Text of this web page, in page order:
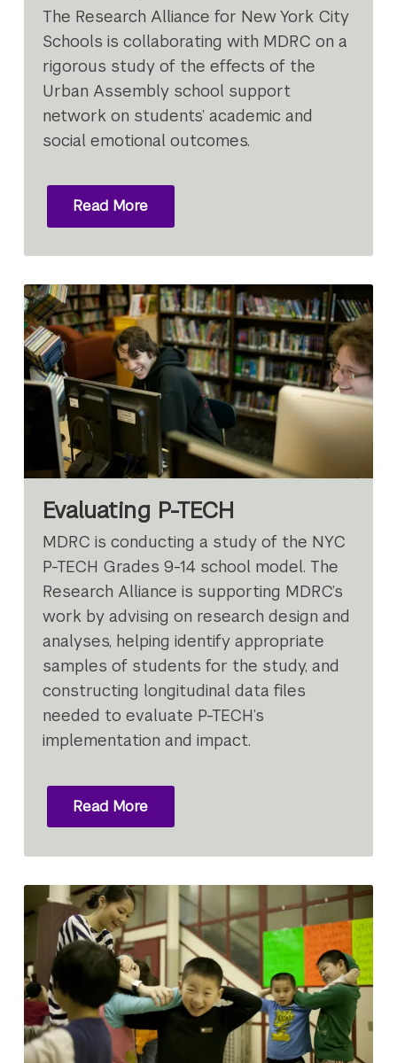
The Research Alliance for New York City
Schools is collaborating with MDRC on a
rigorous study of the effects of the
Urban Assembly school support
network on students’ academic and
social emotional outcomes.
Read More
Evaluating P-TECH
MDRC is conducting a study of the NYC
P-TECH Grades 9-14 school model. The
Research Alliance is supporting MDRC’s
work by advising on research design and
analyses, helping identify appropriate
samples of students for the study, and
constructing longitudinal data files
needed to evaluate P-TECH’s
implementation and impact.
Read More